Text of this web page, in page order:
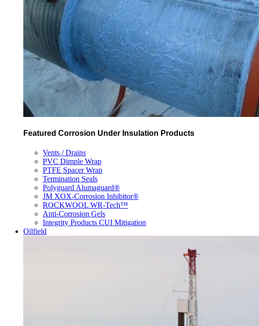
Featured Corrosion Under Insulation Products
Vents / Drains
PVC Dimple Wrap
PTFE Spacer Wrap
Termination Seals
Polyguard Alumaguard®
JM XOX-Corrosion Inhibitor®
ROCKWOOL WR-Tech™
Anti-Corrosion Gels
Integrity Products CUI Mitigation
Oilfield